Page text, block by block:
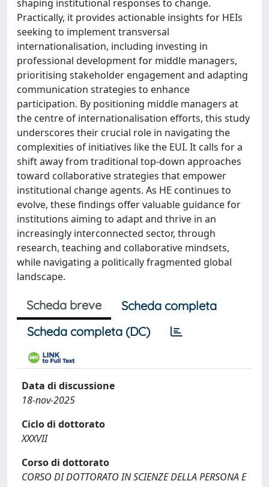
shaping institutional responses to change.
Practically, it provides actionable insights for HEIs
seeking to implement transversal
internationalisation, including investing in
professional development for middle managers,
prioritising stakeholder engagement and adapting
communication strategies to enhance
participation. By positioning middle managers at
the centre of internationalisation efforts, this study
underscores their crucial role in navigating the
complexities of initiatives like the EUI. It calls for a
shift away from traditional top-down approaches
toward collaborative strategies that empower
institutional change agents. As HE continues to
evolve, these findings offer valuable guidance for
institutions aiming to adapt and thrive in an
increasingly interconnected sector, through
research, teaching and collaborative mindsets,
while navigating a politically fragmented global
landscape.
Scheda breve
Scheda completa
Scheda completa (DC)
Data di discussione
18-nov-2025
Ciclo di dottorato
XXXVII
Corso di dottorato
CORSO DI DOTTORATO IN SCIENZE DELLA PERSONA E